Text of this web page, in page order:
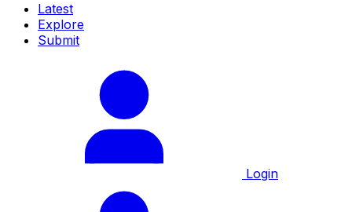
Latest
Explore
Submit
Login